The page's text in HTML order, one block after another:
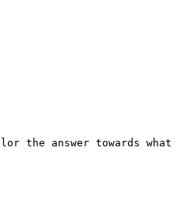
the answer towards what